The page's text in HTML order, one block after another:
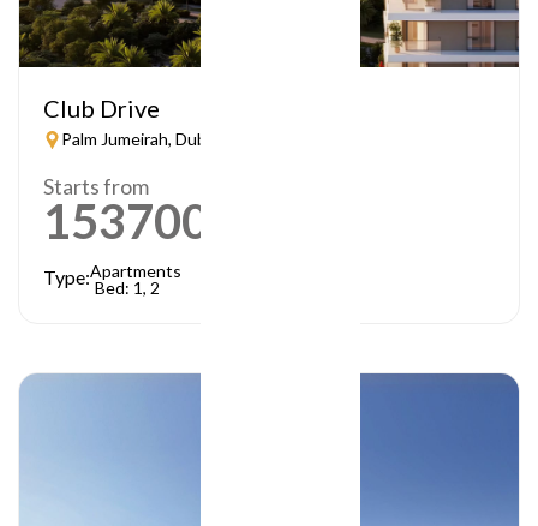
Club Drive
Palm Jumeirah, Dubai
Starts from
1537000
Type:Apartments
Bed: 1, 2